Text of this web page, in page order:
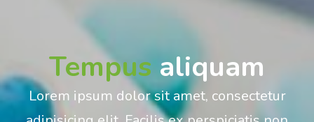
Tempus aliquam
Lorem ipsum dolor sit amet, consectetur